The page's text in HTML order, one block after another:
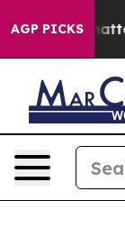
AGP PICKS
in